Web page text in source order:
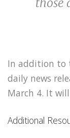
those
In addition to
daily news
March 4. It
Additional